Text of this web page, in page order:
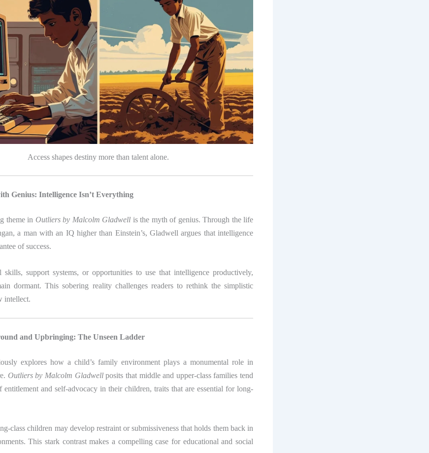
Access shapes destiny more than talent alone.
Genius: Intelligence Isn’t Everything
theme in Outliers by Malcolm Gladwell is the myth of genius. Through the life
a man with an IQ higher than Einstein’s, Gladwell argues that intelligence
of success.
skills, support systems, or opportunities to use that intelligence productively,
dormant. This sobering reality challenges readers to rethink the simplistic
intellect.
and Upbringing: The Unseen Ladder
explores how a child’s family environment plays a monumental role in
Outliers by Malcolm Gladwellposits that middle and upper-class families tend
entitlement and self-advocacy in their children, traits that are essential for long-
class children may develop restraint or submissiveness that holds them back in
This stark contrast makes a compelling case for educational and social